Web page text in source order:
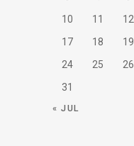
10
11 12
17
18 19
24
25 26
31
« JUL